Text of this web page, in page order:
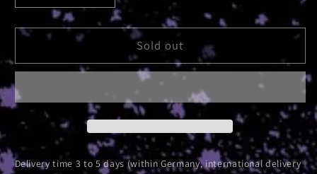
quantity
for
Absolute
Elsewhere
Bottle
quantity
for
Absolute
Elsewhere
Bottle
Sold out
Delivery time 3 to 5 days (within Germany, international delivery